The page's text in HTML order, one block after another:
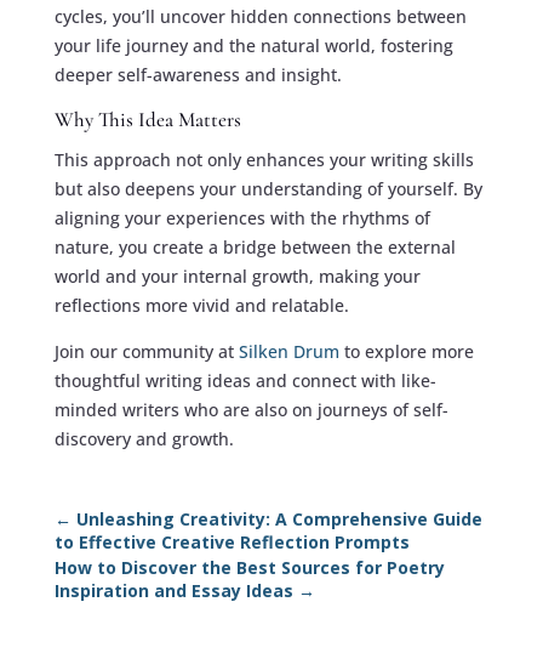
cycles, you’ll uncover hidden connections between
your life journey and the natural world, fostering
deeper self-awareness and insight.
Why This Idea Matters
This approach not only enhances your writing skills
but also deepens your understanding of yourself. By
aligning your experiences with the rhythms of
nature, you create a bridge between the external
world and your internal growth, making your
reflections more vivid and relatable.
Join our community at Silken Drum to explore more
thoughtful writing ideas and connect with like-
minded writers who are also on journeys of self-
discovery and growth.
← Unleashing Creativity: A Comprehensive Guide
to Effective Creative Reflection Prompts
How to Discover the Best Sources for Poetry
Inspiration and Essay Ideas →